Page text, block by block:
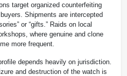
target organized counterfeiting
Shipments are intercepted
or “gifts.” Raids on local
where genuine and clone
more frequent.
depends heavily on jurisdiction.
and destruction of the watch is